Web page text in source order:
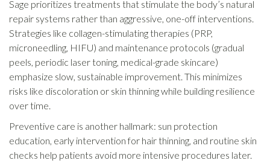
Sage prioritizes treatments that stimulate the body’s natural
repair systems rather than aggressive, one-off interventions.
Strategies like collagen-stimulating therapies (PRP,
microneedling, HIFU) and maintenance protocols (gradual
peels, periodic laser toning, medical-grade skincare)
emphasize slow, sustainable improvement. This minimizes
risks like discoloration or skin thinning while building resilience
over time.
Preventive care is another hallmark: sun protection
education, early intervention for hair thinning, and routine skin
checks help patients avoid more intensive procedures later.